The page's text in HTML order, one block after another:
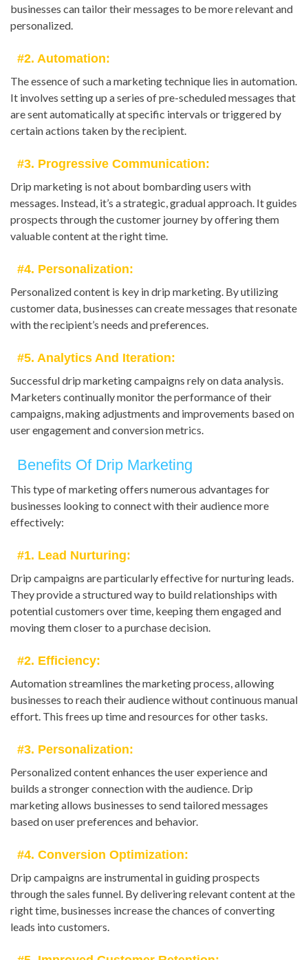
businesses can tailor their messages to be more relevant and
personalized.
#2. Automation:
The essence of such a marketing technique lies in automation.
It involves setting up a series of pre-scheduled messages that
are sent automatically at specific intervals or triggered by
certain actions taken by the recipient.
#3. Progressive Communication:
Drip marketing is not about bombarding users with
messages. Instead, it’s a strategic, gradual approach. It guides
prospects through the customer journey by offering them
valuable content at the right time.
#4. Personalization:
Personalized content is key in drip marketing. By utilizing
customer data, businesses can create messages that resonate
with the recipient’s needs and preferences.
#5. Analytics And Iteration:
Successful drip marketing campaigns rely on data analysis.
Marketers continually monitor the performance of their
campaigns, making adjustments and improvements based on
user engagement and conversion metrics.
Benefits Of Drip Marketing
This type of marketing offers numerous advantages for
businesses looking to connect with their audience more
effectively:
#1. Lead Nurturing:
Drip campaigns are particularly effective for nurturing leads.
They provide a structured way to build relationships with
potential customers over time, keeping them engaged and
moving them closer to a purchase decision.
#2. Efficiency:
Automation streamlines the marketing process, allowing
businesses to reach their audience without continuous manual
effort. This frees up time and resources for other tasks.
#3. Personalization:
Personalized content enhances the user experience and
builds a stronger connection with the audience. Drip
marketing allows businesses to send tailored messages
based on user preferences and behavior.
#4. Conversion Optimization:
Drip campaigns are instrumental in guiding prospects
through the sales funnel. By delivering relevant content at the
right time, businesses increase the chances of converting
leads into customers.